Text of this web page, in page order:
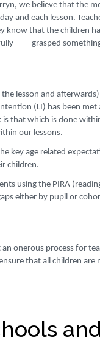
we believe that the
and each lesson.
that the children
fully grasped
lesson and
(LI) has been
that which is done
our lessons.
key age related
children.
using the PIRA
either by pupil or
onerous process for
that all children are